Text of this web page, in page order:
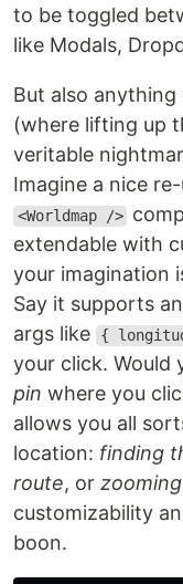
to be toggled
like Modals,
But also
(where lifting up
veritable
Imagine a nice
<Worldmap />
extendable with
your imagination
Say it supports an
args like
{
your click. Would
pin where you
allows you all
location: finding
route, or
customizability
boon.